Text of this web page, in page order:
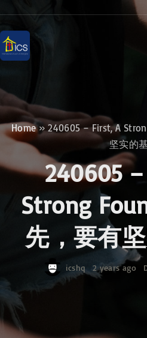
i
p
c
o
Home»240605 – First, A
坚实的
240605
Strong
先，要有
icshq 2 years ago